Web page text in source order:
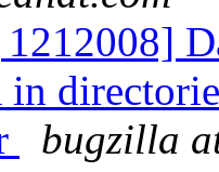
in
bugzilla